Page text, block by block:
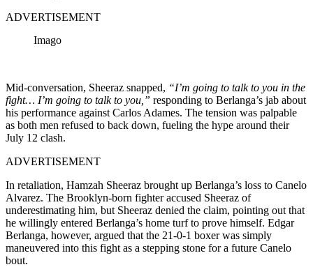
ADVERTISEMENT
Imago
Mid-conversation, Sheeraz snapped, “I’m going to talk to you in the
fight… I’m going to talk to you,” responding to Berlanga’s jab about
his performance against Carlos Adames. The tension was palpable
as both men refused to back down, fueling the hype around their
July 12 clash.
ADVERTISEMENT
In retaliation, Hamzah Sheeraz brought up Berlanga’s loss to Canelo
Alvarez. The Brooklyn-born fighter accused Sheeraz of
underestimating him, but Sheeraz denied the claim, pointing out that
he willingly entered Berlanga’s home turf to prove himself. Edgar
Berlanga, however, argued that the 21-0-1 boxer was simply
maneuvered into this fight as a stepping stone for a future Canelo
bout.